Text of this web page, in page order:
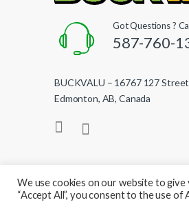
Got Questions ?
587-760-
BUCKVALU – 16767 127
Edmonton, AB, Canada
© BuckValu - All Rights
We use cookies on our website to
“Accept All”, you consent to the use